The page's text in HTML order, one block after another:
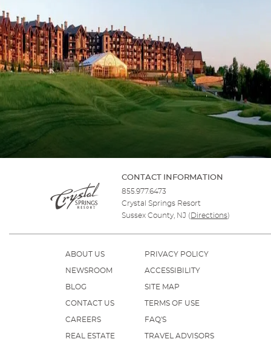
CONTACT INFORMATION
855.977.6473
Crystal Springs Resort
Sussex County, NJ ( Directions)
ABOUT US
NEWSROOM
BLOG
CONTACT US
CAREERS
REAL ESTATE
PRIVACY POLICY
ACCESSIBILITY
SITE MAP
TERMS OF USE
FAQ'S
TRAVEL ADVISORS